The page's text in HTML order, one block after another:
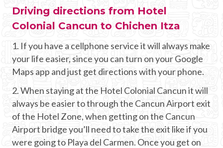
Driving directions from Hotel
Colonial Cancun to Chichen Itza
1. If you have a cellphone service it will always make
your life easier, since you can turn on your Google
Maps app and just get directions with your phone.
2. When staying at the Hotel Colonial Cancun it will
always be easier to through the Cancun Airport exit
of the Hotel Zone, when getting on the Cancun
Airport bridge you’ll need to take the exit like if you
were going to Playa del Carmen. Once you get on